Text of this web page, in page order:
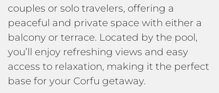
couples or solo travelers, offering a
peaceful and private space with either a
balcony or terrace. Located by the pool,
you’ll enjoy refreshing views and easy
access to relaxation, making it the perfect
base for your Corfu getaway.